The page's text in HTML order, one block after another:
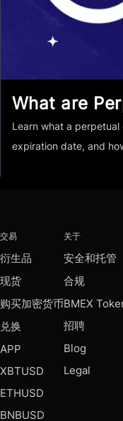
What are
Learn what a
expiration date, and
交易
衍生品
现货
购买加密货币
兑换
APP
XBTUSD
ETHUSD
BNBUSD
关于
安全和托管
合规
BMEX
招聘
Blog
Legal